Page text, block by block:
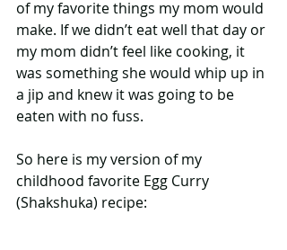
of my favorite things my mom would
make. If we didn’t eat well that day or
my mom didn’t feel like cooking, it
was something she would whip up in
a jip and knew it was going to be
eaten with no fuss.
So here is my version of my
childhood favorite Egg Curry
(Shakshuka) recipe: